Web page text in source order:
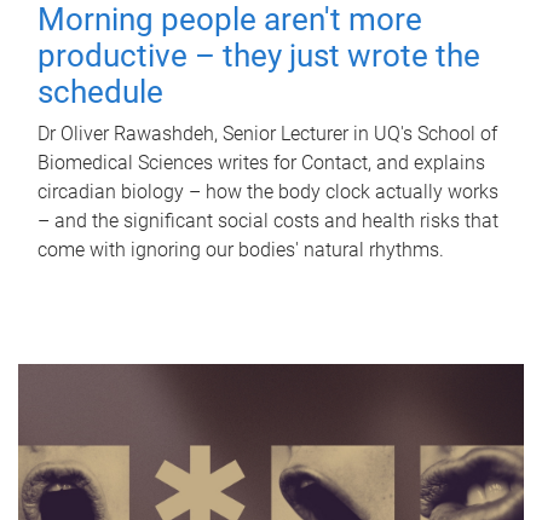
Morning people aren't more
productive – they just wrote the
schedule
Dr Oliver Rawashdeh, Senior Lecturer in UQ's School of
Biomedical Sciences writes for Contact, and explains
circadian biology – how the body clock actually works
– and the significant social costs and health risks that
come with ignoring our bodies' natural rhythms.